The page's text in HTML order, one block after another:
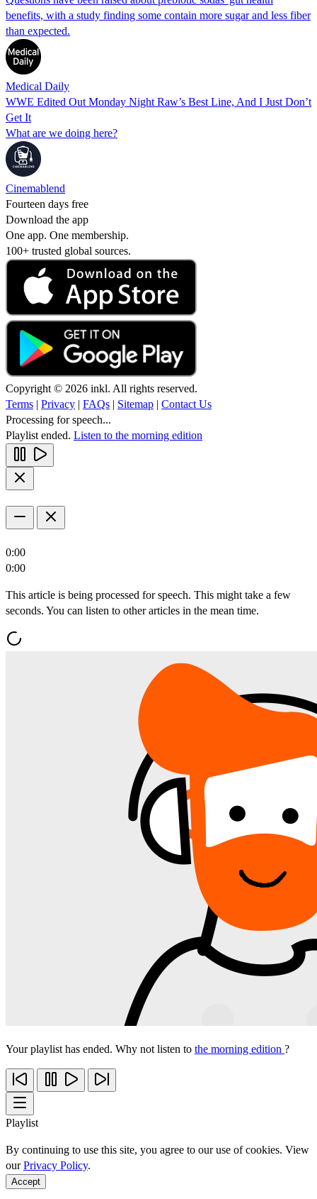
benefits, with a study finding some contain more sugar and less fiber
than expected.
Medical Daily
WWE Edited Out Monday Night Raw’s Best Line, And I Just Don’t
Get It
What are we doing here?
Cinemablend
Fourteen days free
Download the app
One app. One membership.
100+ trusted global sources.
Copyright © 2026 inkl. All rights reserved.
Terms | Privacy | FAQs | Sitemap | Contact Us
Processing for speech...
Playlist ended. Listen to the morning edition
0:00
0:00
This article is being processed for speech. This might take a few
seconds. You can listen to other articles in the mean time.
Your playlist has ended. Why not listen to the morning edition ?
Playlist
By continuing to use this site, you agree to our use of cookies. View
ourPrivacy Policy.
Accept